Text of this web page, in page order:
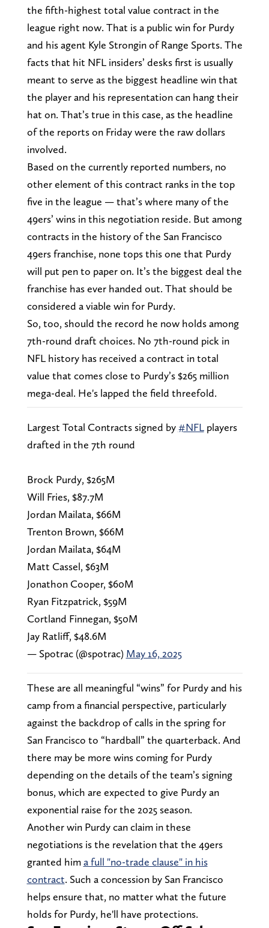
the fifth-highest total value contract in the
league right now. That is a public win for Purdy
and his agent Kyle Strongin of Range Sports. The
facts that hit NFL insiders’ desks first is usually
meant to serve as the biggest headline win that
the player and his representation can hang their
hat on. That’s true in this case, as the headline
of the reports on Friday were the raw dollars
involved.
Based on the currently reported numbers, no
other element of this contract ranks in the top
five in the league — that’s where many of the
49ers’ wins in this negotiation reside. But among
contracts in the history of the San Francisco
49ers franchise, none tops this one that Purdy
will put pen to paper on. It’s the biggest deal the
franchise has ever handed out. That should be
considered a viable win for Purdy.
So, too, should the record he now holds among
7th-round draft choices. No 7th-round pick in
NFL history has received a contract in total
value that comes close to Purdy’s $265 million
mega-deal. He's lapped the field threefold.
Largest Total Contracts signed by#NFLplayers
drafted in the 7th round
Brock Purdy, $265M
Will Fries, $87.7M
Jordan Mailata, $66M
Trenton Brown, $66M
Jordan Mailata, $64M
Matt Cassel, $63M
Jonathon Cooper, $60M
Ryan Fitzpatrick, $59M
Cortland Finnegan, $50M
Jay Ratliff, $48.6M
— Spotrac (@spotrac) May 16, 2025
These are all meaningful “wins” for Purdy and his
camp from a financial perspective, particularly
against the backdrop of calls in the spring for
San Francisco to “hardball” the quarterback. And
there may be more wins coming for Purdy
depending on the details of the team’s signing
bonus, which are expected to give Purdy an
exponential raise for the 2025 season.
Another win Purdy can claim in these
negotiations is the revelation that the 49ers
granted hima full "no-trade clause" in his
contract. Such a concession by San Francisco
helps ensure that, no matter what the future
holds for Purdy, he'll have protections.